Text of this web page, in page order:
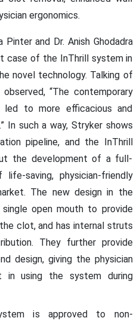
ergonomics.
Pinter and Dr. Anish Ghodadra
case of the InThrill system in
novel technology. Talking of
“The contemporary
to more efficacious and
In such a way, Stryker shows
pipeline, and the InThrill
the development of a full-
saving, physician-friendly
The new design in the
open mouth to provide
clot, and has internal struts
They further provide
design, giving the physician
in using the system during
is approved to non-